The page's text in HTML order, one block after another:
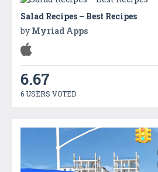
Salad Recipes – Best Recipes
by Myriad Apps
6.67
6 USERS VOTED